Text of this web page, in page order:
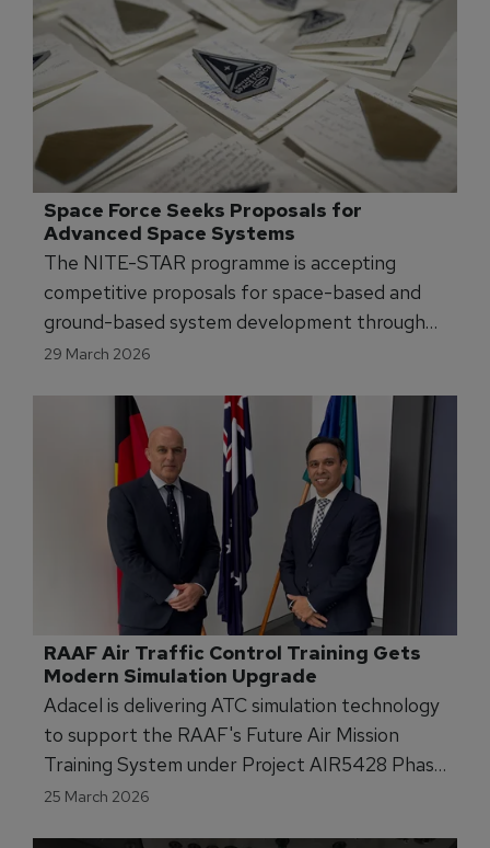
Space Force Seeks Proposals for
Advanced Space Systems
The NITE-STAR programme is accepting
competitive proposals for space-based and
ground-based system development through
April 2026.
29 March 2026
RAAF Air Traffic Control Training Gets
Modern Simulation Upgrade
Adacel is delivering ATC simulation technology
to support the RAAF's Future Air Mission
Training System under Project AIR5428 Phase
3.
25 March 2026